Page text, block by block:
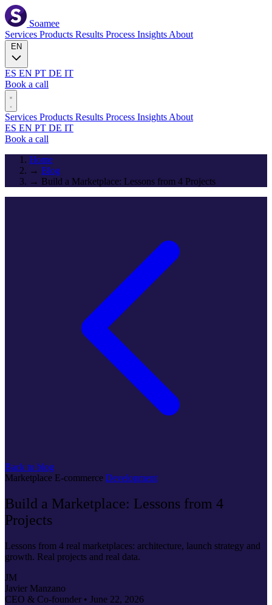
Soamee
Services Products Results Process Insights About
ES EN PT DE IT
Book a call
Services Products Results Process Insights About
ES EN PT DE IT
Book a call
Home
→ Blog
→ Build a Marketplace: Lessons from 4 Projects
Back to blog
Marketplace E-commerce Development
Build a Marketplace: Lessons from 4
Projects
Lessons from 4 real marketplaces: architecture, launch strategy and
growth. Real projects and real data.
JM
Javier Manzano
CEO & Co-founder • June 22, 2026